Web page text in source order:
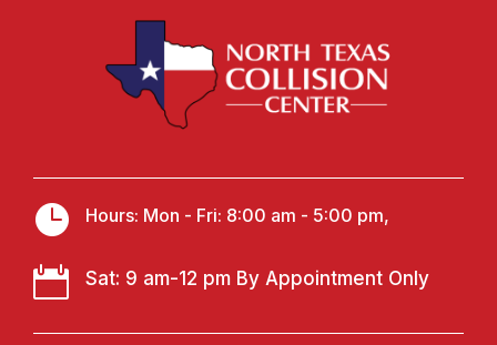
 Hours: Mon - Fri: 8:00 am - 5:00 pm,
 Sat: 9 am-12 pm By Appointment Only